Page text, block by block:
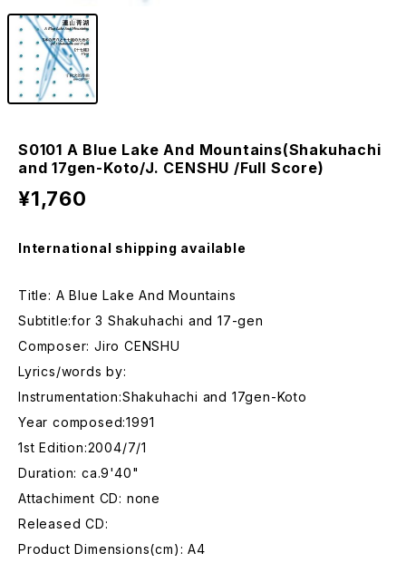
S0101 A Blue Lake And Mountains(Shakuhachi
and 17gen-Koto/J. CENSHU /Full Score)
¥1,760
International shipping available
Title: A Blue Lake And Mountains
Subtitle:for 3 Shakuhachi and 17-gen
Composer: Jiro CENSHU
Lyrics/words by:
Instrumentation:Shakuhachi and 17gen-Koto
Year composed:1991
1st Edition:2004/7/1
Duration: ca.9'40"
Attachiment CD: none
Released CD:
Product Dimensions(cm): A4